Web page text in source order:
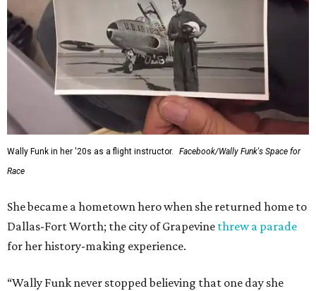
Wally Funk in her '20s as a flight instructor.
Facebook/Wally Funk's Space for
Race
She became a hometown hero when she returned home to
Dallas-Fort Worth; the city of Grapevine threw a parade
for her history-making experience.
“Wally Funk never stopped believing that one day she